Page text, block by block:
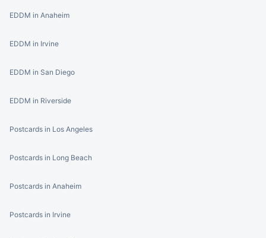
EDDM in Anaheim
EDDM in Irvine
EDDM in San Diego
EDDM in Riverside
Postcards in Los Angeles
Postcards in Long Beach
Postcards in Anaheim
Postcards in Irvine